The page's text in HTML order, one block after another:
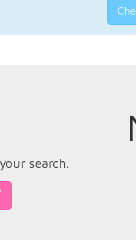
search.